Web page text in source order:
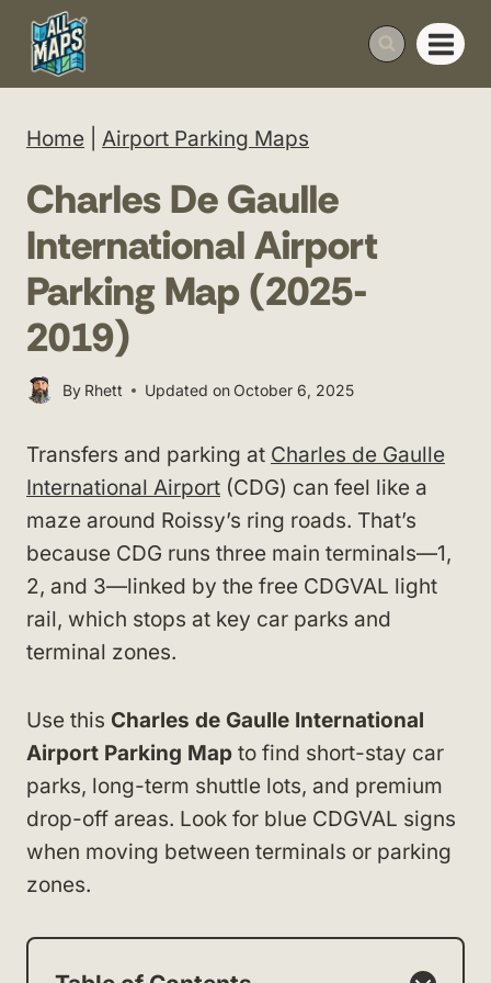
Skip
content
Home Airport Parking Maps
Charles De Gaulle
International Airport
Parking Map (2025-
2019)
By Rhett Updated onOctober 6, 2025
Transfers and parking at Charles de Gaulle
International Airport (CDG) can feel like a
maze around Roissy’s ring roads. That’s
because CDG runs three main terminals—1,
2, and 3—linked by the free CDGVAL light
rail, which stops at key car parks and
terminal zones.
Use this Charles de Gaulle International
Airport Parking Map to find short-stay car
parks, long-term shuttle lots, and premium
drop-off areas. Look for blue CDGVAL signs
when moving between terminals or parking
zones.